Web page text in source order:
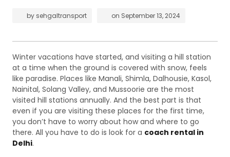
by sehgaltransport on September 13, 2024
Winter vacations have started, and visiting a hill station
at a time when the ground is covered with snow, feels
like paradise. Places like Manali, Shimla, Dalhousie, Kasol,
Nainital, Solang Valley, and Mussoorie are the most
visited hill stations annually. And the best part is that
even if you are visiting these places for the first time,
you don’t have to worry about how and where to go
there. All you have to do is look for a coach rental in
Delhi.